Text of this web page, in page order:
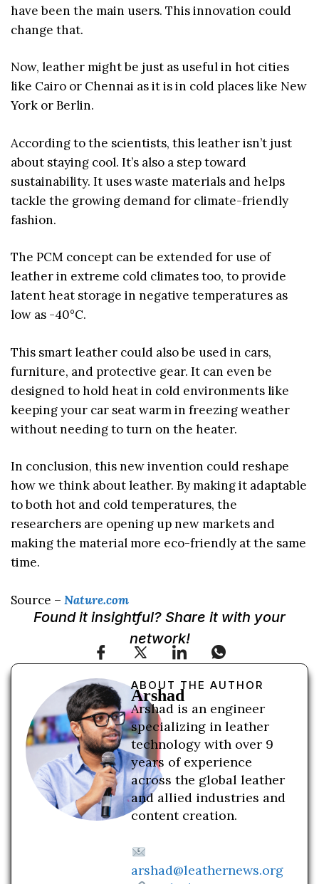
have been the main users. This innovation could
change that.
Now, leather might be just as useful in hot cities
like Cairo or Chennai as it is in cold places like New
York or Berlin.
According to the scientists, this leather isn’t just
about staying cool. It’s also a step toward
sustainability. It uses waste materials and helps
tackle the growing demand for climate-friendly
fashion.
The PCM concept can be extended for use of
leather in extreme cold climates too, to provide
latent heat storage in negative temperatures as
low as -40°C.
This smart leather could also be used in cars,
furniture, and protective gear. It can even be
designed to hold heat in cold environments like
keeping your car seat warm in freezing weather
without needing to turn on the heater.
In conclusion, this new invention could reshape
how we think about leather. By making it adaptable
to both hot and cold temperatures, the
researchers are opening up new markets and
making the material more eco-friendly at the same
time.
Source – Nature.com
Found it insightful? Share it with your
network!
ABOUT THE AUTHOR
Arshad
Arshad is an engineer
specializing in leather
technology with over 9
years of experience
across the global leather
and allied industries and
content creation.
arshad@leathernews.org